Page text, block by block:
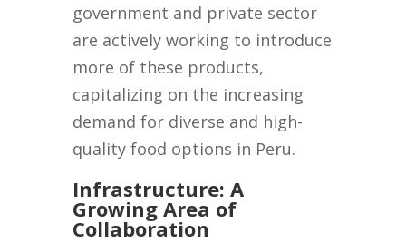
government and private sector
are actively working to introduce
more of these products,
capitalizing on the increasing
demand for diverse and high-
quality food options in Peru.
Infrastructure: A
Growing Area of
Collaboration